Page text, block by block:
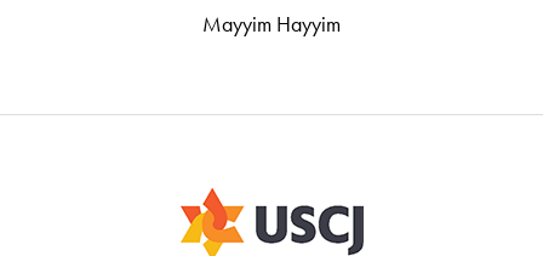
Mayyim Hayyim